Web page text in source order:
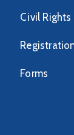
Civil
Forms